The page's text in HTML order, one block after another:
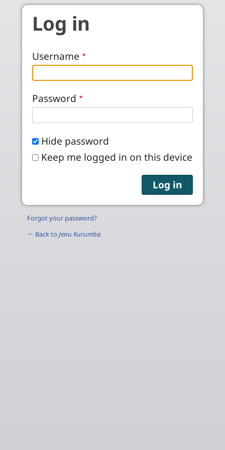
Skip to main content
Log in
Username
Password
Hide password
Keep me logged in on this device
Forgot your password?
← Back to Jenu Kurumba